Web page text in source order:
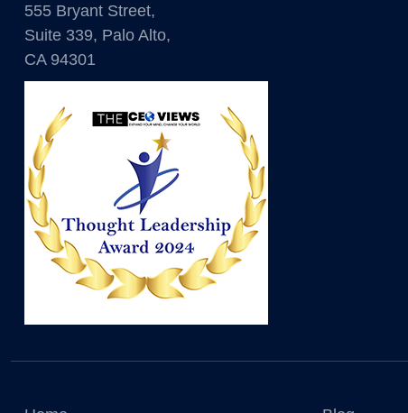
555 Bryant Street,
Suite 339, Palo Alto,
CA 94301